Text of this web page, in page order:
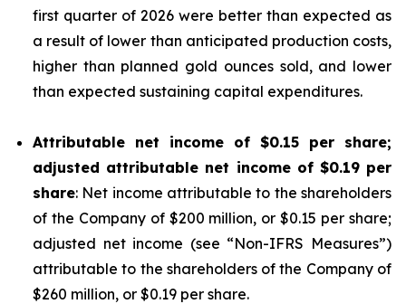
first quarter of 2026 were better than expected as
a result of lower than anticipated production costs,
higher than planned gold ounces sold, and lower
than expected sustaining capital expenditures.
Attributable net income of $0.15 per share;
adjusted attributable net income of $0.19per
share: Net income attributable to the shareholders
of the Company of $200 million, or $0.15 per share;
adjusted net income (see “Non-IFRS Measures”)
attributable to the shareholders of the Company of
$260 million, or $0.19 per share.